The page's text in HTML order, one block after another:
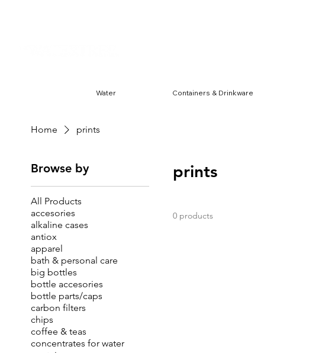
Home prints
Browse by
All Products
accesories
alkaline cases
antiox
apparel
bath & personal care
big bottles
bottle accesories
bottle parts/caps
carbon filters
chips
coffee & teas
concentrates for water
prints
0 products
Water Containers & Drinkware